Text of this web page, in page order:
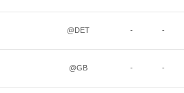
@DET - -
@GB - -